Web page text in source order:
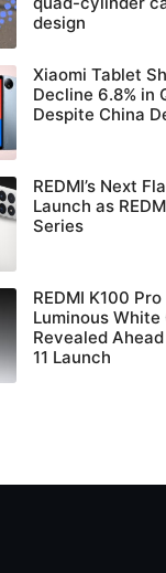
design
Xiaomi Tablet
Decline 6.8% in
Despite China
REDMI’s Next
Launch as
Series
REDMI K100
Luminous White
Revealed
11 Launch